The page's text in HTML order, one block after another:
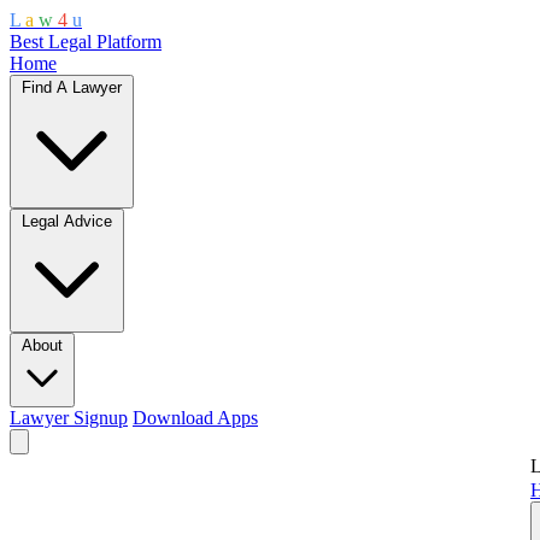
L a w 4 u
Best Legal Platform
Home
Find A Lawyer
Legal Advice
About
Lawyer Signup Download Apps